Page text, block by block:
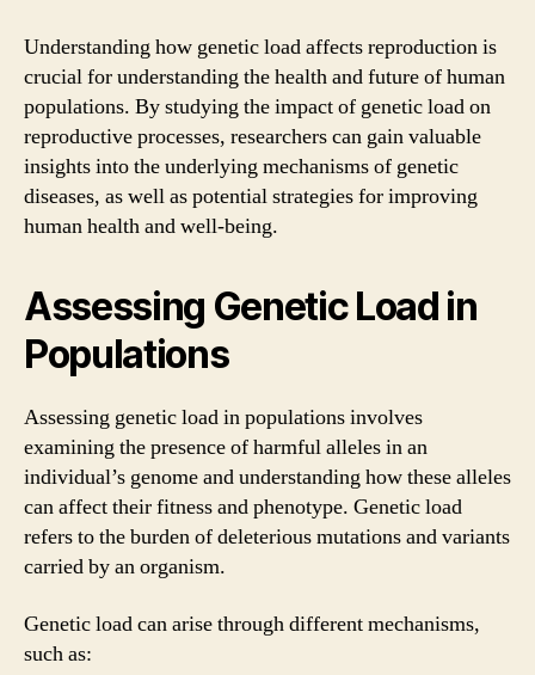
Understanding how genetic load affects reproduction is
crucial for understanding the health and future of human
populations. By studying the impact of genetic load on
reproductive processes, researchers can gain valuable
insights into the underlying mechanisms of genetic
diseases, as well as potential strategies for improving
human health and well-being.
Assessing Genetic Load in
Populations
Assessing genetic load in populations involves
examining the presence of harmful alleles in an
individual’s genome and understanding how these alleles
can affect their fitness and phenotype. Genetic load
refers to the burden of deleterious mutations and variants
carried by an organism.
Genetic load can arise through different mechanisms,
such as: